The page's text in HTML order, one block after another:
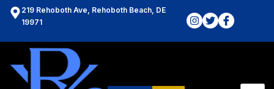
219 Rehoboth Ave, Rehoboth Beach, DE
19971